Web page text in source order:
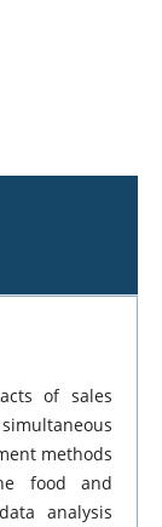
of sales
methods
food and
analysis